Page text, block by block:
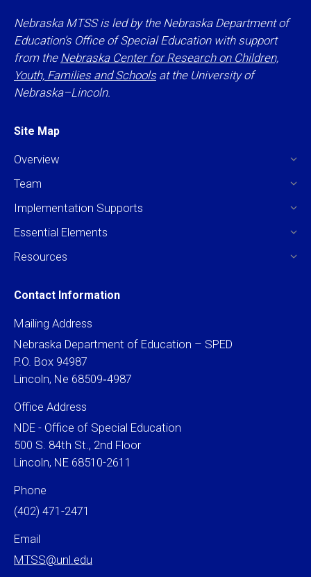
Nebraska MTSS is led by the Nebraska Department of
Education’s Office of Special Education with support
from the Nebraska Center for Research on Children,
Youth, Families and Schoolsat the University of
Nebraska–Lincoln.
Site Map
Overview
Team
Implementation Supports
Essential Elements
Resources
Contact Information
Mailing Address
Nebraska Department of Education – SPED
P.O. Box 94987
Lincoln, Ne 68509‐4987
Office Address
NDE - Office of Special Education
500 S. 84th St., 2nd Floor
Lincoln, NE 68510-2611
Phone
(402) 471-2471
Email
MTSS@unl.edu